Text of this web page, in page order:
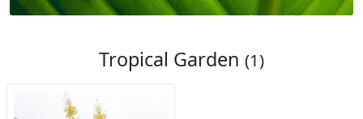
Tropical Garden (1)